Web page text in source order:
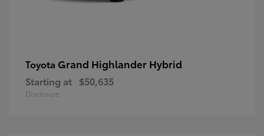
Toyota Grand Highlander Hybrid
Starting at $50,635
Disclosure